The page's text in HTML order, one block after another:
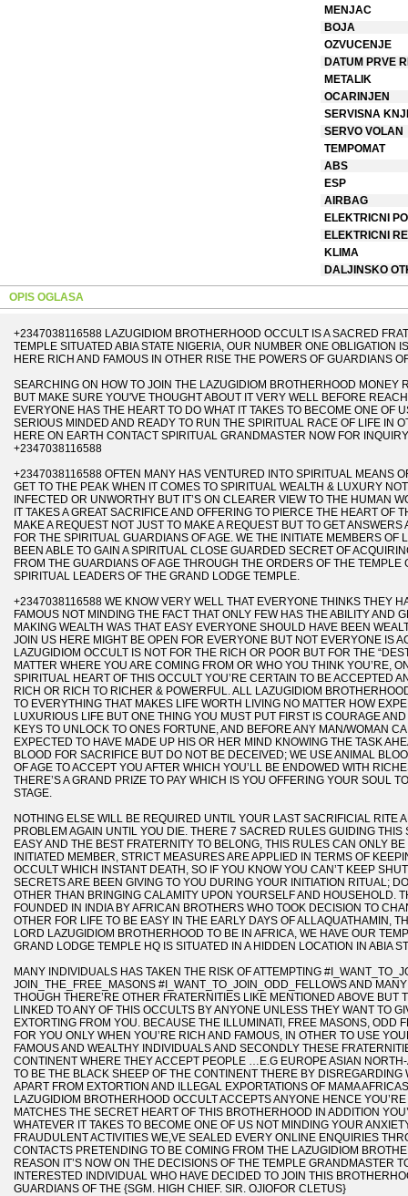
MENJAC
BOJA
OZVUCENJE
DATUM PRVE
METALIK
OCARINJEN
SERVISNA
SERVO VOLAN
TEMPOMAT
ABS
ESP
AIRBAG
ELEKTRICNI
ELEKTRICNI
KLIMA
DALJINSKO
OPIS OGLASA
+2347038116588 LAZUGIDIOM BROTHERHOOD OCCULT IS A SACRED
TEMPLE SITUATED ABIA STATE NIGERIA, OUR NUMBER ONE OBLIGATION
HERE RICH AND FAMOUS IN OTHER RISE THE POWERS OF GUARDIANS
SEARCHING ON HOW TO JOIN THE LAZUGIDIOM BROTHERHOOD MONEY
BUT MAKE SURE YOU'VE THOUGHT ABOUT IT VERY WELL BEFORE
EVERYONE HAS THE HEART TO DO WHAT IT TAKES TO BECOME ONE OF
SERIOUS MINDED AND READY TO RUN THE SPIRITUAL RACE OF LIFE IN
HERE ON EARTH CONTACT SPIRITUAL GRANDMASTER NOW FOR INQUIRY
+2347038116588
+2347038116588 OFTEN MANY HAS VENTURED INTO SPIRITUAL MEANS
GET TO THE PEAK WHEN IT COMES TO SPIRITUAL WEALTH & LUXURY
INFECTED OR UNWORTHY BUT IT’S ON CLEARER VIEW TO THE HUMAN
IT TAKES A GREAT SACRIFICE AND OFFERING TO PIERCE THE HEART OF
MAKE A REQUEST NOT JUST TO MAKE A REQUEST BUT TO GET
FOR THE SPIRITUAL GUARDIANS OF AGE. WE THE INITIATE MEMBERS OF
BEEN ABLE TO GAIN A SPIRITUAL CLOSE GUARDED SECRET OF
FROM THE GUARDIANS OF AGE THROUGH THE ORDERS OF THE
SPIRITUAL LEADERS OF THE GRAND LODGE TEMPLE.
+2347038116588 WE KNOW VERY WELL THAT EVERYONE THINKS THEY
FAMOUS NOT MINDING THE FACT THAT ONLY FEW HAS THE ABILITY AND
MAKING WEALTH WAS THAT EASY EVERYONE SHOULD HAVE BEEN
JOIN US HERE MIGHT BE OPEN FOR EVERYONE BUT NOT EVERYONE IS
LAZUGIDIOM OCCULT IS NOT FOR THE RICH OR POOR BUT FOR THE
MATTER WHERE YOU ARE COMING FROM OR WHO YOU THINK YOU’RE,
SPIRITUAL HEART OF THIS OCCULT YOU’RE CERTAIN TO BE ACCEPTED
RICH OR RICH TO RICHER & POWERFUL. ALL LAZUGIDIOM
TO EVERYTHING THAT MAKES LIFE WORTH LIVING NO MATTER HOW
LUXURIOUS LIFE BUT ONE THING YOU MUST PUT FIRST IS COURAGE
KEYS TO UNLOCK TO ONES FORTUNE, AND BEFORE ANY MAN/WOMAN
EXPECTED TO HAVE MADE UP HIS OR HER MIND KNOWING THE TASK
BLOOD FOR SACRIFICE BUT DO NOT BE DECEIVED; WE USE ANIMAL
OF AGE TO ACCEPT YOU AFTER WHICH YOU’LL BE ENDOWED WITH
THERE’S A GRAND PRIZE TO PAY WHICH IS YOU OFFERING YOUR SOUL
STAGE.
NOTHING ELSE WILL BE REQUIRED UNTIL YOUR LAST SACRIFICIAL RITE
PROBLEM AGAIN UNTIL YOU DIE. THERE 7 SACRED RULES GUIDING
EASY AND THE BEST FRATERNITY TO BELONG, THIS RULES CAN ONLY
INITIATED MEMBER, STRICT MEASURES ARE APPLIED IN TERMS OF
OCCULT WHICH INSTANT DEATH, SO IF YOU KNOW YOU CAN’T KEEP
SECRETS ARE BEEN GIVING TO YOU DURING YOUR INITIATION RITUAL;
OTHER THAN BRINGING CALAMITY UPON YOURSELF AND HOUSEHOLD.
FOUNDED IN INDIA BY AFRICAN BROTHERS WHO TOOK DECISION TO
OTHER FOR LIFE TO BE EASY IN THE EARLY DAYS OF ALLAQUATHAMIN,
LORD LAZUGIDIOM BROTHERHOOD TO BE IN AFRICA, WE HAVE OUR
GRAND LODGE TEMPLE HQ IS SITUATED IN A HIDDEN LOCATION IN ABIA
MANY INDIVIDUALS HAS TAKEN THE RISK OF ATTEMPTING
JOIN_THE_FREE_MASONS #I_WANT_TO_JOIN_ODD_FELLOWS AND
THOUGH THERE’RE OTHER FRATERNITIES LIKE MENTIONED ABOVE BUT
LINKED TO ANY OF THIS OCCULTS BY ANYONE UNLESS THEY WANT TO
EXTORTING FROM YOU. BECAUSE THE ILLUMINATI, FREE MASONS, ODD
FOR YOU ONLY WHEN YOU’RE RICH AND FAMOUS, IN OTHER TO USE
FAMOUS AND WEALTHY INDIVIDUALS AND SECONDLY THESE
CONTINENT WHERE THEY ACCEPT PEOPLE …E.G EUROPE ASIAN
TO BE THE BLACK SHEEP OF THE CONTINENT THERE BY
APART FROM EXTORTION AND ILLEGAL EXPORTATIONS OF MAMA
LAZUGIDIOM BROTHERHOOD OCCULT ACCEPTS ANYONE HENCE
MATCHES THE SECRET HEART OF THIS BROTHERHOOD IN ADDITION
WHATEVER IT TAKES TO BECOME ONE OF US NOT MINDING YOUR
FRAUDULENT ACTIVITIES WE,VE SEALED EVERY ONLINE ENQUIRIES
CONTACTS PRETENDING TO BE COMING FROM THE LAZUGIDIOM
REASON IT’S NOW ON THE DECISIONS OF THE TEMPLE GRANDMASTER
INTERESTED INDIVIDUAL WHO HAVE DECIDED TO JOIN THIS
GUARDIANS OF THE {SGM. HIGH CHIEF. SIR. OJIOFOR CLETUS}